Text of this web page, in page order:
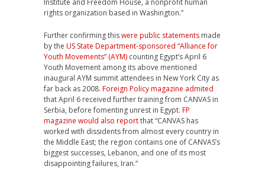
Institute and Freedom House, a nonprofit human
rights organization based in Washington.”
Further confirming thiswere public statements made
by the US State Department-sponsored “Alliance for
Youth Movements” (AYM) counting Egypt’s April 6
Youth Movement among its above mentioned
inaugural AYM summit attendees in New York City as
far back as 2008. Foreign Policy magazine admited
that April 6 received further training from CANVAS in
Serbia, before fomenting unrest in Egypt. FP
magazine would also reportthat “CANVAS has
worked with dissidents from almost every country in
the Middle East; the region contains one of CANVAS’s
biggest successes, Lebanon, and one of its most
disappointing failures, Iran.”